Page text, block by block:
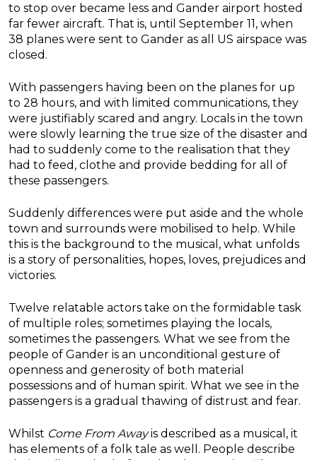
to stop over became less and Gander airport hosted
far fewer aircraft. That is, until September 11, when
38 planes were sent to Gander as all US airspace was
closed.
With passengers having been on the planes for up
to 28 hours, and with limited communications, they
were justifiably scared and angry. Locals in the town
were slowly learning the true size of the disaster and
had to suddenly come to the realisation that they
had to feed, clothe and provide bedding for all of
these passengers.
Suddenly differences were put aside and the whole
town and surrounds were mobilised to help. While
this is the background to the musical, what unfolds
is a story of personalities, hopes, loves, prejudices and
victories.
Twelve relatable actors take on the formidable task
of multiple roles; sometimes playing the locals,
sometimes the passengers. What we see from the
people of Gander is an unconditional gesture of
openness and generosity of both material
possessions and of human spirit. What we see in the
passengers is a gradual thawing of distrust and fear.
Whilst Come From Awayis described as a musical, it
has elements of a folk tale as well. People describe